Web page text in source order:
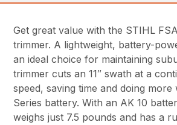
Get great value with the STIHL
trimmer. A lightweight, battery-
an ideal choice for maintaining
trimmer cuts an 11″ swath at a
speed, saving time and doing
Series battery. With an AK 10
weighs just 7.5 pounds and has a